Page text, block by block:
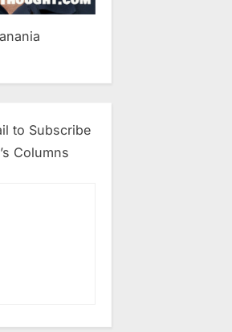
to Subscribe
Columns